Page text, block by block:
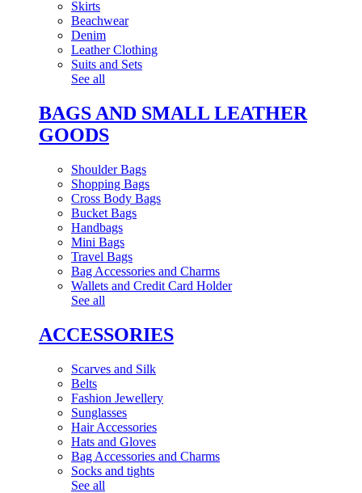
Skirts
Beachwear
Denim
Leather Clothing
Suits and Sets
See all
BAGS AND SMALL LEATHER
GOODS
Shoulder Bags
Shopping Bags
Cross Body Bags
Bucket Bags
Handbags
Mini Bags
Travel Bags
Bag Accessories and Charms
Wallets and Credit Card Holder
See all
ACCESSORIES
Scarves and Silk
Belts
Fashion Jewellery
Sunglasses
Hair Accessories
Hats and Gloves
Bag Accessories and Charms
Socks and tights
See all